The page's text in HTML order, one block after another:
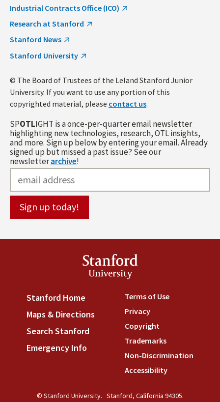
Industrial Contracts Office (ICO)
Research at Stanford
Stanford News
Stanford University
© The Board of Trustees of the Leland Stanford Junior
University. If you want to use any portion of this
copyrighted material, please contact us.
SPOTLIGHT is a once-per-quarter email newsletter
highlighting new technologies, research, OTL insights,
and more. Sign up below by entering your email. Already
signed up but missed a past issue? See our
newsletterarchive!
Stanford
University
Stanford Home (link is external)
Maps & Directions (link is external)
Search Stanford (link is external)
Emergency Info
Terms of Use(link is
Privacy(link is external)
Copyright(link is external)
Trademarks(link is
Non-Discrimination
Accessibility(link is
© Stanford University. Stanford, California 94305.